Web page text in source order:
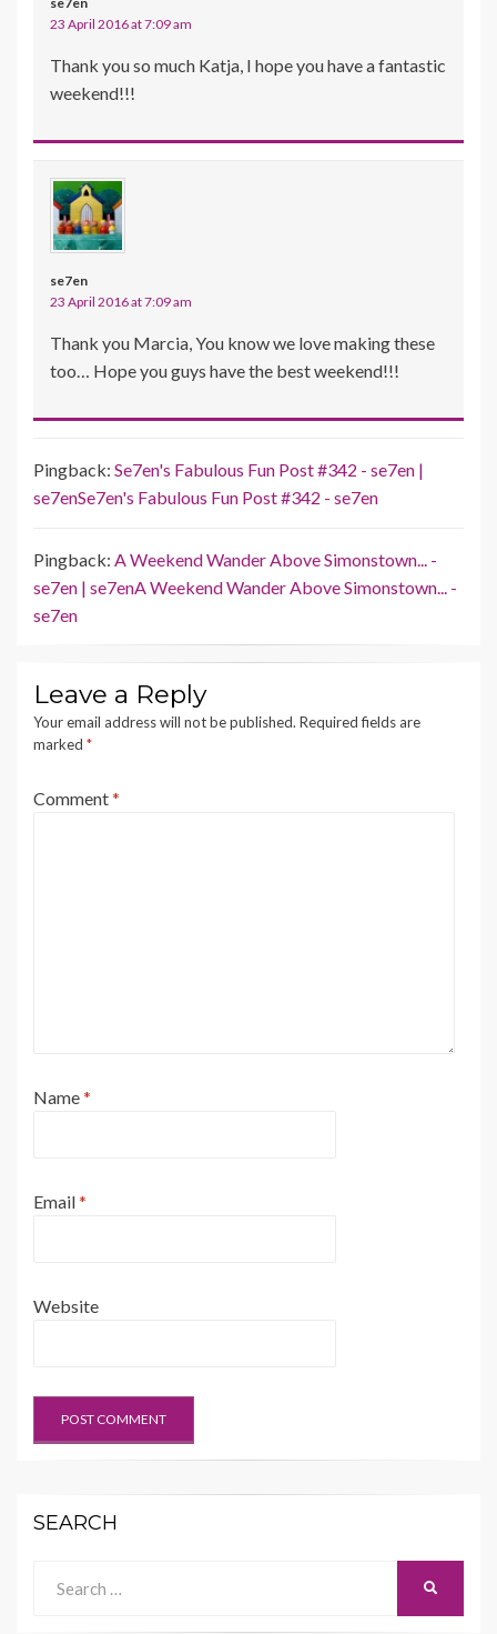
23 April 2016 at 7:09 am
Thank you so much Katja, I hope you have a fantastic
weekend!!!
se7en
23 April 2016 at 7:09 am
Thank you Marcia, You know we love making these
too… Hope you guys have the best weekend!!!
Pingback: Se7en's Fabulous Fun Post #342 - se7en |
se7enSe7en's Fabulous Fun Post #342 - se7en
Pingback: A Weekend Wander Above Simonstown... -
se7en | se7enA Weekend Wander Above Simonstown... -
se7en
Leave a Reply
Your email address will not be published. Required fields are
marked *
Comment*
Name*
Email*
Website
SEARCH
for: